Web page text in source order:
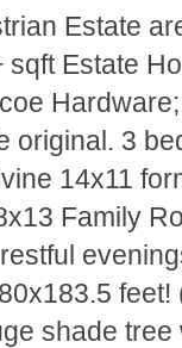
Estate
Estate
original. 3
14x11
Family
shade